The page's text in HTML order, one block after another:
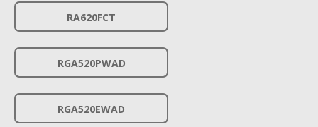
RA620FCT
RGA520PWAD
RGA520EWAD